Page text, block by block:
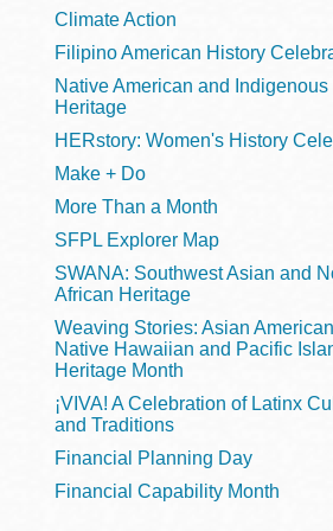
Main
Anza
Bayview
Bernal Heights
Chinatown
Dogpatch kiosk
Climate Action
Filipino American History
Native American and Indigenous
Heritage
HERstory: Women's History
Make + Do
More Than a Month
SFPL Explorer Map
SWANA: Southwest Asian and
African Heritage
Weaving Stories: Asian
Native Hawaiian and Pacific
Heritage Month
¡VIVA! A Celebration of Latinx
and Traditions
Financial Planning Day
Financial Capability Month